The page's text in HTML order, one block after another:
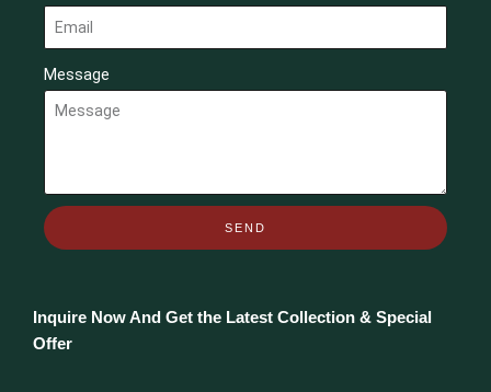
Message
SEND
Inquire Now And Get the Latest Collection & Special
Offer